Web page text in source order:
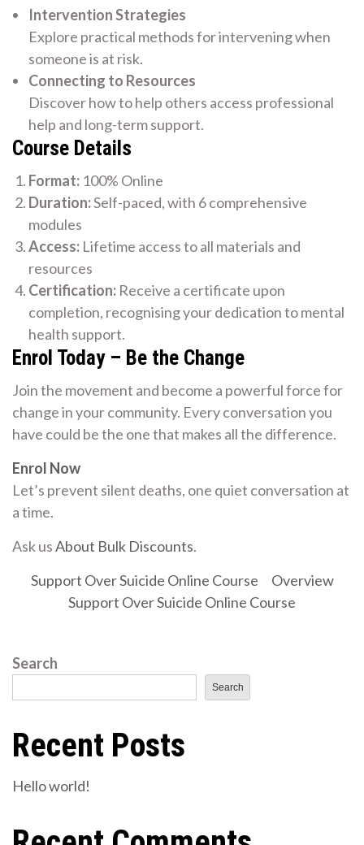
Intervention Strategies
Explore practical methods for intervening when
someone is at risk.
Connecting to Resources
Discover how to help others access professional
help and long-term support.
Course Details
Format: 100% Online
Duration:Self-paced, with 6 comprehensive
modules
Access: Lifetime access to all materials and
resources
Certification: Receive a certificate upon
completion, recognising your dedication to mental
health support.
Enrol Today – Be the Change
Join the movement and become a powerful force for
change in your community. Every conversation you
have could be the one that makes all the difference.
Enrol Now
Let’s prevent silent deaths, one quiet conversation at
a time.
Ask usAbout Bulk Discounts.
Support Over Suicide Online Course
Overview
Support Over Suicide Online Course
Search
Search
Recent Posts
Hello world!